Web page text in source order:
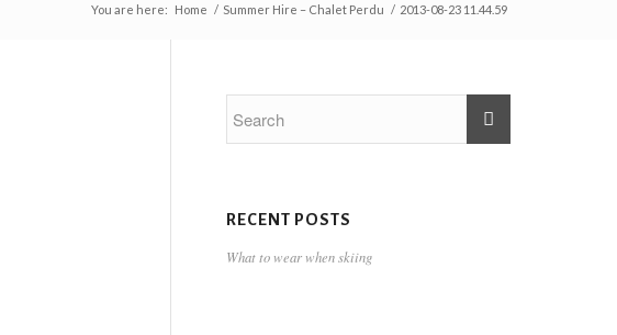
You are here: Home / Summer Hire – Chalet Perdu / 2013-08-23 11.44.59
RECENT POSTS
What to wear when skiing